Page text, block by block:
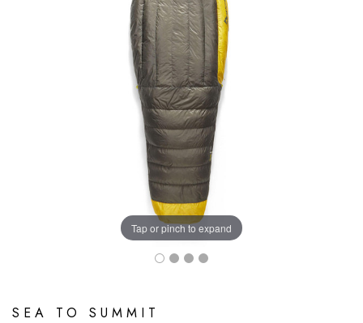
Tap or pinch to expand
SEA TO SUMMIT